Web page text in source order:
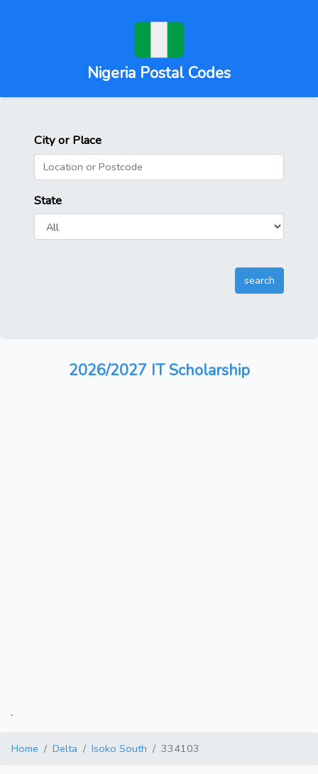
Nigeria Postal Codes
City or Place
State
2026/2027 IT Scholarship
.
Home Delta Isoko South 334103